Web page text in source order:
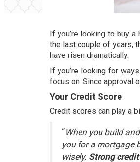
If you’re looking to buy
the last couple of years,
have risen dramatically.
If you’re looking for
focus on. Since approval
Your Credit Score
Credit scores can play a
“When you build
you for a mortgage
wisely. Strong